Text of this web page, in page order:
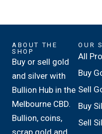
ABOUT THE
SHOP
Buy or sell gold
and silver with
Bullion Hub in the
Melbourne CBD.
Bullion, coins,
OUR
All
Buy
Sell
Buy
Sell